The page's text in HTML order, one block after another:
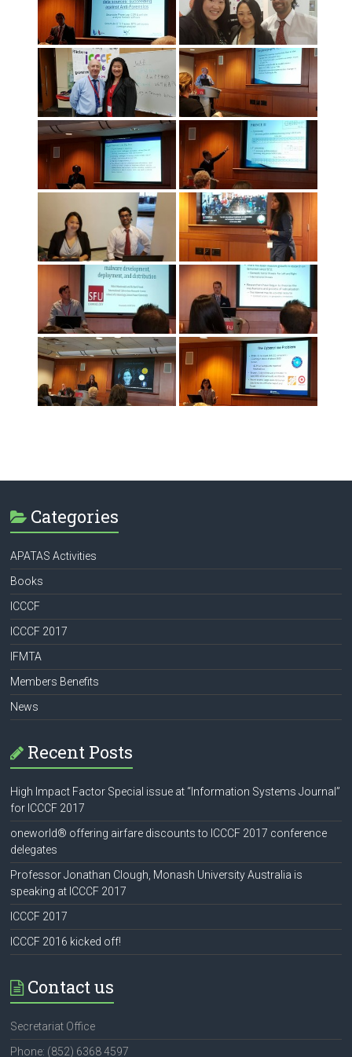
Categories
APATAS Activities
Books
ICCCF
ICCCF 2017
IFMTA
Members Benefits
News
Recent Posts
High Impact Factor Special issue at “Information Systems Journal”
for ICCCF 2017
oneworld® offering airfare discounts to ICCCF 2017 conference
delegates
Professor Jonathan Clough, Monash University Australia is
speaking at ICCCF 2017
ICCCF 2017
ICCCF 2016 kicked off!
Contact us
Secretariat Office
Phone: (852) 6368 4597